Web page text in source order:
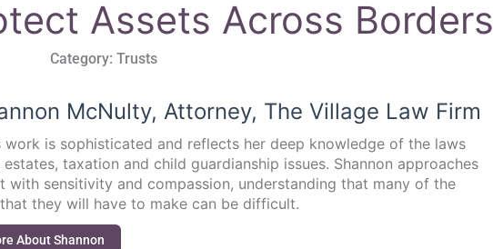
Assets Across Borders
Category: Trusts
McNulty, Attorney, The Village Law Firm
work is sophisticated and reflects her deep knowledge of the laws
taxation and child guardianship issues. Shannon approaches
with sensitivity and compassion, understanding that many of the
they will have to make can be difficult.
About Shannon